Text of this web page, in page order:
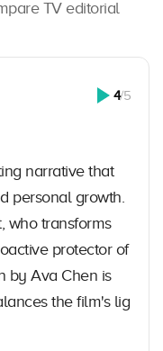
TV editorial
4/5
narrative that
personal growth.
who transforms
protector of
by Ava Chen is
the film's lig